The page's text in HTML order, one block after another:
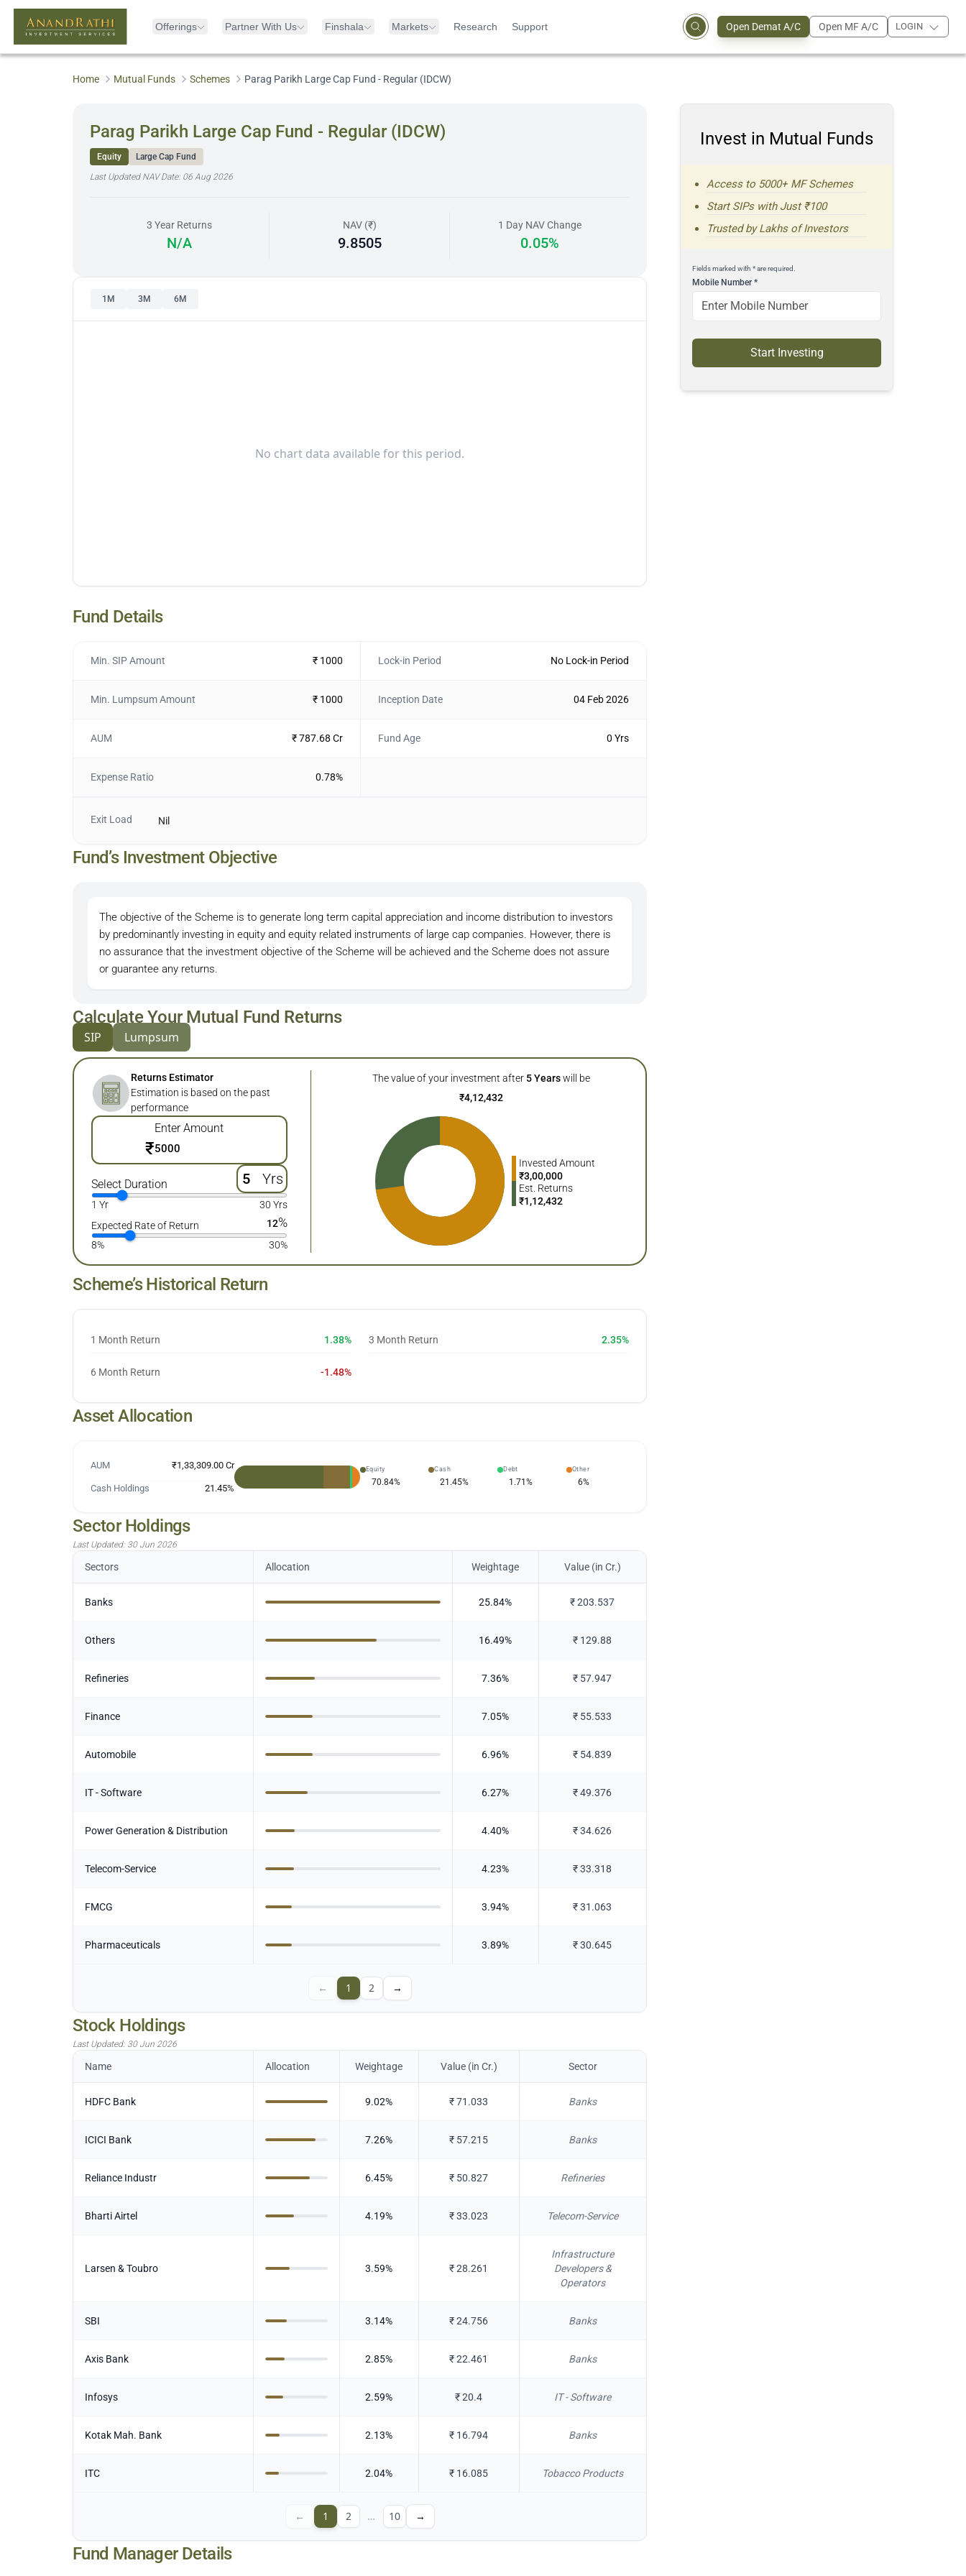
Offerings Partner With Us Finshala Markets Research Support Open Demat A/C Open MF A/C LOGIN
Home Mutual Funds Schemes Parag Parikh Large Cap Fund - Regular (IDCW)
Parag Parikh Large Cap Fund - Regular (IDCW)
Equity
Large Cap Fund
Last Updated NAV Date: 06 Aug 2026
3 Year Returns
N/A
NAV (₹)
9.8505
1 Day NAV Change
0.05%
1M 3M 6M
No chart data available for this period.
Fund Details
Min. SIP Amount ₹ 1000 Lock-in Period No Lock-in Period
Min. Lumpsum Amount ₹ 1000 Inception Date 04 Feb 2026
AUM ₹ 787.68 Cr Fund Age 0 Yrs
Expense Ratio 0.78%
Exit Load Nil
Fund’s Investment Objective
The objective of the Scheme is to generate long term capital appreciation and income distribution to investors
by predominantly investing in equity and equity related instruments of large cap companies. However, there is
no assurance that the investment objective of the Scheme will be achieved and the Scheme does not assure
or guarantee any returns.
Calculate Your Mutual Fund Returns
SIP Lumpsum
Returns Estimator
Estimation is based on the past
performance
Enter Amount
₹
Select Duration Yrs
1 Yr
30 Yrs
Expected Rate of Return
12%
8% 30%
The value of your investment after 5 Years will be
₹4,12,432
Invested Amount
₹3,00,000
Est. Returns
₹1,12,432
Scheme’s Historical Return
1 Month Return 1.38% 3 Month Return 2.35%
6 Month Return -1.48%
Asset Allocation
AUM ₹1,33,309.00 Cr
Cash Holdings 21.45%
Equity
70.84%
Cash
21.45%
Debt
1.71%
Other
6%
Sector Holdings
Last Updated: 30 Jun 2026
Sectors Allocation Weightage Value (in Cr.)
Banks 25.84% ₹203.537
Others 16.49% ₹ 129.88
Refineries 7.36% ₹ 57.947
Finance 7.05% ₹ 55.533
Automobile 6.96% ₹ 54.839
IT - Software 6.27% ₹49.376
Power Generation & Distribution 4.40% ₹34.626
Telecom-Service 4.23% ₹33.318
FMCG 3.94% ₹31.063
Pharmaceuticals 3.89% ₹30.645
← 1 2 →
Stock Holdings
Last Updated: 30 Jun 2026
Name Allocation Weightage Value (in Cr.) Sector
HDFC Bank 9.02% ₹71.033 Banks
ICICI Bank 7.26% ₹ 57.215 Banks
Reliance Industr 6.45% ₹ 50.827 Refineries
Bharti Airtel 4.19% ₹33.023 Telecom-Service
Larsen & Toubro 3.59% ₹28.261
Infrastructure
Developers &
Operators
SBI 3.14% ₹24.756 Banks
Axis Bank 2.85% ₹22.461 Banks
Infosys 2.59% ₹20.4 IT - Software
Kotak Mah. Bank 2.13% ₹ 16.794 Banks
ITC 2.04% ₹ 16.085 Tobacco Products
← 1 2 … 10 →
Fund Manager Details
Invest in Mutual Funds
Access to 5000+ MF Schemes
Start SIPs with Just ₹100
Trusted by Lakhs of Investors
Fields marked with * are required.
Mobile Number*
Start Investing